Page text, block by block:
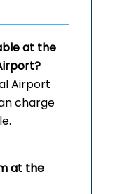
at the
Airport
charge
at the